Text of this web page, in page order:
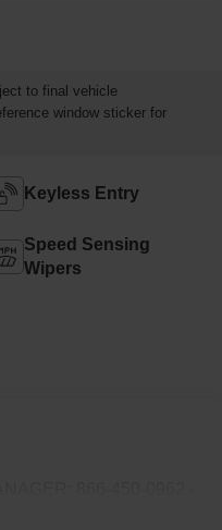
to final vehicle
window sticker for
Keyless Entry
Speed Sensing
Wipers